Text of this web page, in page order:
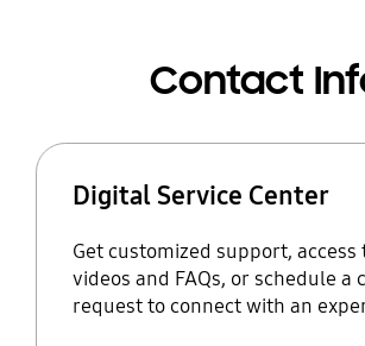
Contact
Digital Service Center
Get customized support, access
videos and FAQs, or schedule a
request to connect with an